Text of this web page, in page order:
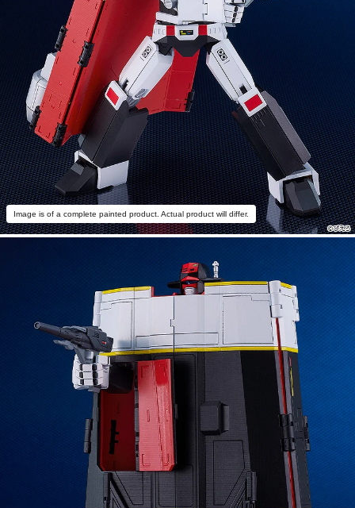
Image is of a complete painted product. Actual product will differ.